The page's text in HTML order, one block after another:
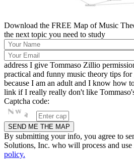
Download the FREE Map of Music
the next topic you need to study
address I give Tommaso Zillio
practical and funny music theory tips
because I am an adult and I know how
link if I really really don't like
Captcha code:
By submitting your info, you agree to
Solutions, Inc. who will process and
policy.